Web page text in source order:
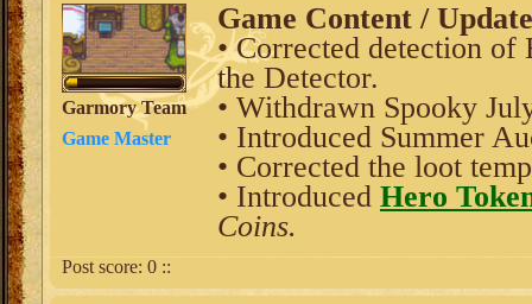
Garmory Team
Game Master
Game Content / Update
• Corrected detection
the Detector.
• Withdrawn Spooky
• Introduced Summer
• Corrected the loot
• Introduced Hero
Coins.
Post score: 0 ::